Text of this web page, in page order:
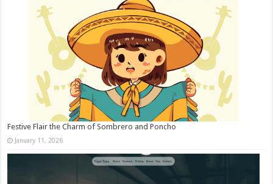
Festive Flair the Charm of Sombrero and Poncho
January 11, 2026